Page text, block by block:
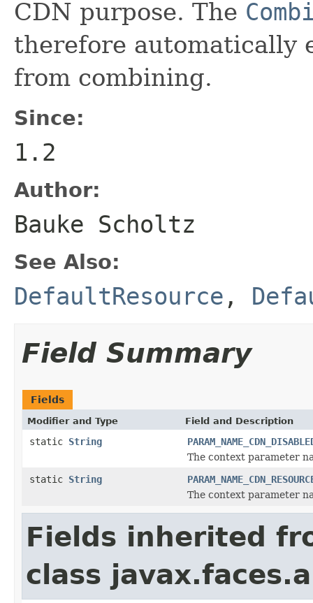
CDN purpose. The
therefore automatically
from combining.
Since:
1.2
Author:
Bauke Scholtz
See Also:
DefaultResource ,
Field Summary
Fields
Modifier and Type Field and Description
static String
The context parameter
static String
The context parameter
Fields inherited
class